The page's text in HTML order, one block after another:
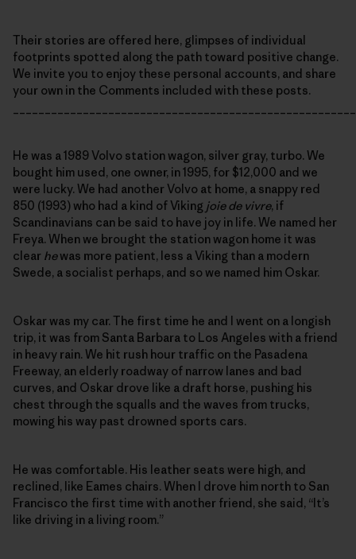
Their stories are offered here, glimpses of individual
footprints spotted along the path toward positive change.
We invite you to enjoy these personal accounts, and share
your own in the Comments included with these posts.
He was a 1989 Volvo station wagon, silver gray, turbo. We
bought him used, one owner, in 1995, for $12,000 and we
were lucky. We had another Volvo at home, a snappy red
850 (1993) who had a kind of Viking joie de vivre, if
Scandinavians can be said to have joy in life. We named her
Freya. When we brought the station wagon home it was
clear hewas more patient, less a Viking than a modern
Swede, a socialist perhaps, and so we named him Oskar.
Oskar was my car. The first time he and I went on a longish
trip, it was from Santa Barbara to Los Angeles with a friend
in heavy rain. We hit rush hour traffic on the Pasadena
Freeway, an elderly roadway of narrow lanes and bad
curves, and Oskar drove like a draft horse, pushing his
chest through the squalls and the waves from trucks,
mowing his way past drowned sports cars.
He was comfortable. His leather seats were high, and
reclined, like Eames chairs. When I drove him north to San
Francisco the first time with another friend, she said, “It’s
like driving in a living room.”